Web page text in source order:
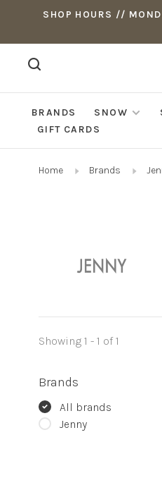
SHOP HOURS //
BRANDS SNOW
GIFT CARDS
Home Brands
Showing 1 - 1 of 1
Brands
All brands
Jenny